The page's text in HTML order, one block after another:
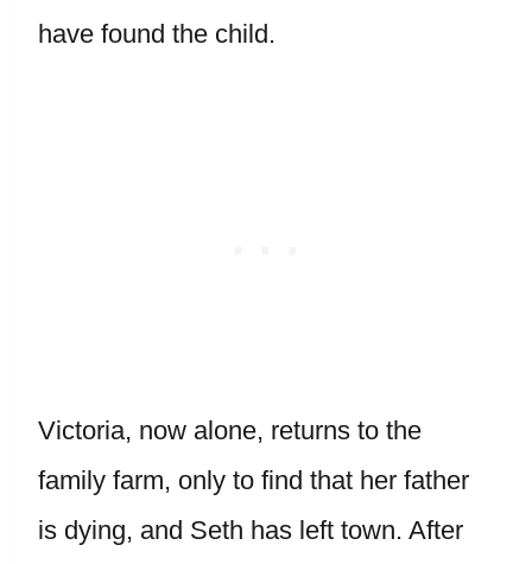
have found the child.
Victoria, now alone, returns to the
family farm, only to find that her father
is dying, and Seth has left town. After